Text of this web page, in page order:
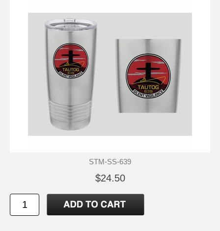
STM-SS-639
$24.50